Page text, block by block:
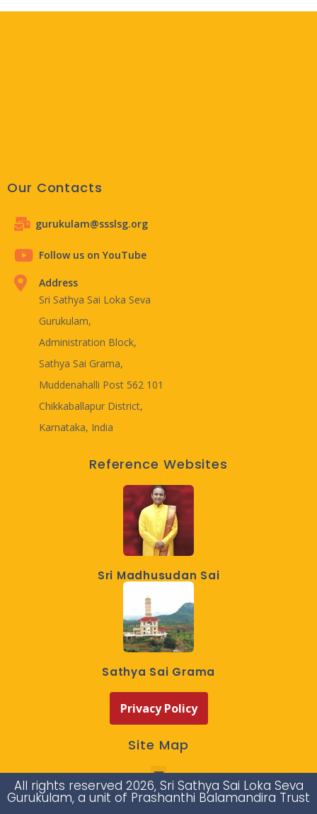
Our Contacts
gurukulam@ssslsg.org
Follow us on YouTube
Address
Sri Sathya Sai Loka Seva
Gurukulam,
Administration Block,
Sathya Sai Grama,
Muddenahalli Post 562 101
Chikkaballapur District,
Karnataka, India
Reference Websites
Sri Madhusudan Sai
Sathya Sai Grama
Privacy Policy
Site Map
All rights reserved 2026, Sri Sathya Sai Loka Seva
Gurukulam, a unit of Prashanthi Balamandira Trust